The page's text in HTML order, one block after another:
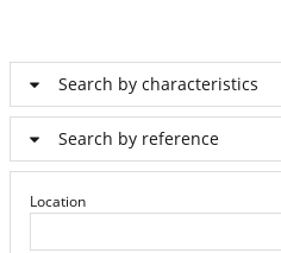
Search by characteristics
Search by reference
Location